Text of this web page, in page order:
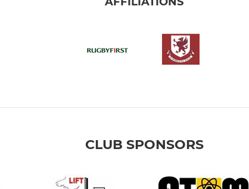
CLUB SPONSORS